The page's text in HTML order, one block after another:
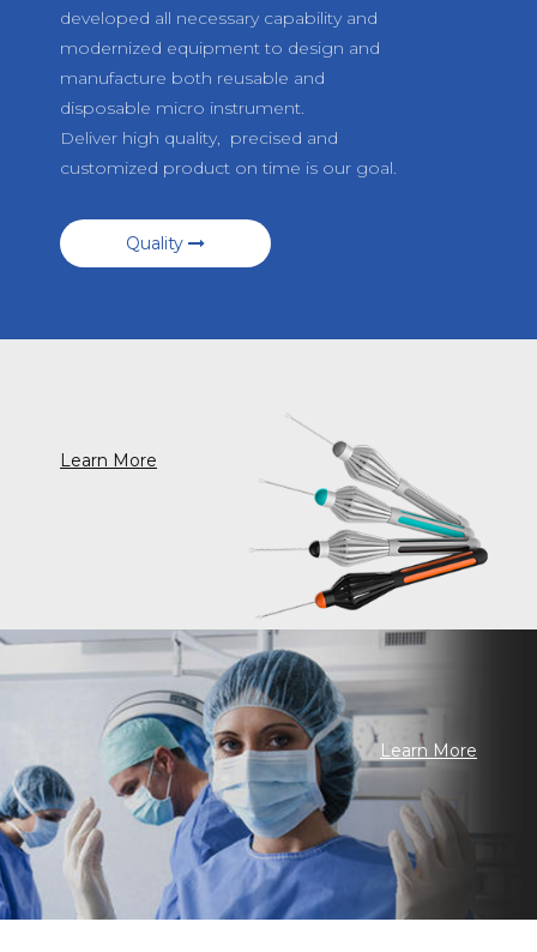
developed all necessary capability and
modernized equipment to design and
manufacture both reusable and
disposable micro instrument.
Deliver high quality, precised and
customized product on time is our goal.
Quality
Learn More
Learn More